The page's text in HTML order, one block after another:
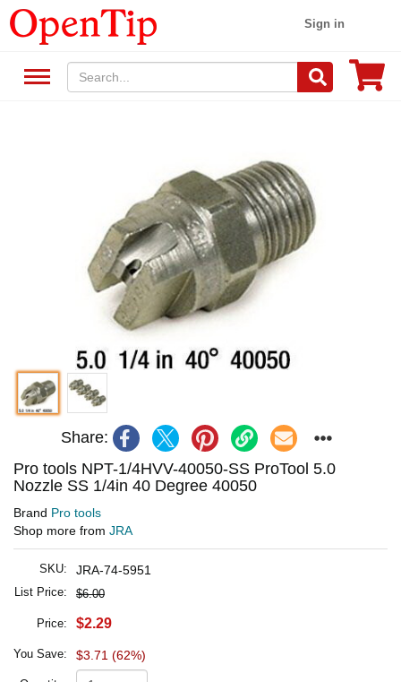
Sign in
Share:
Pro tools NPT-1/4HVV-40050-SS ProTool 5.0
Nozzle SS 1/4in 40 Degree 40050
Brand Pro tools
Shop more from JRA
SKU: JRA-74-5951
List Price: $6.00
Price: $2.29
You Save: $3.71 (62%)